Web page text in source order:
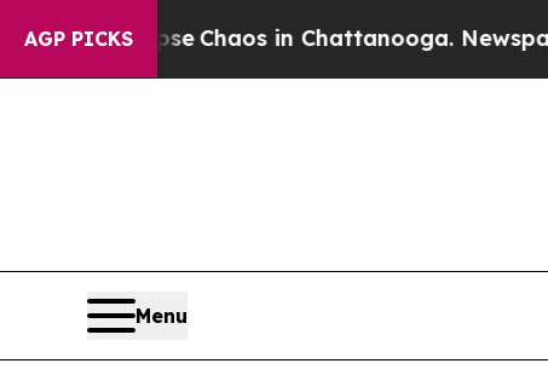
AGP PICKS
Collapse Chaos in Chattanooga.
Menu